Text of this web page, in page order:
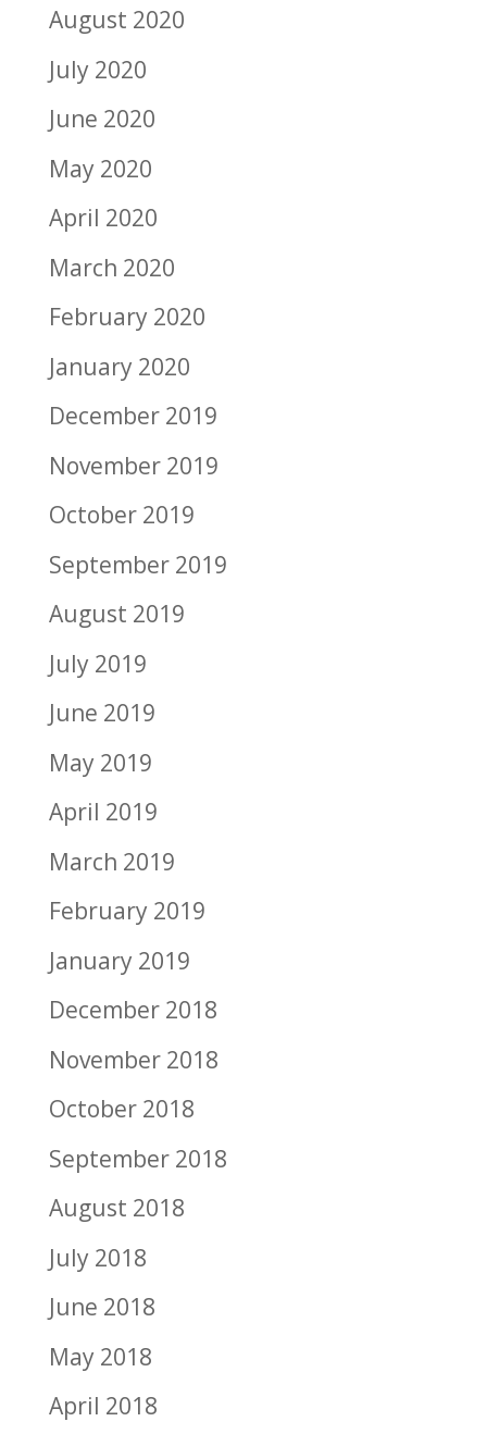
August 2020
July 2020
June 2020
May 2020
April 2020
March 2020
February 2020
January 2020
December 2019
November 2019
October 2019
September 2019
August 2019
July 2019
June 2019
May 2019
April 2019
March 2019
February 2019
January 2019
December 2018
November 2018
October 2018
September 2018
August 2018
July 2018
June 2018
May 2018
April 2018